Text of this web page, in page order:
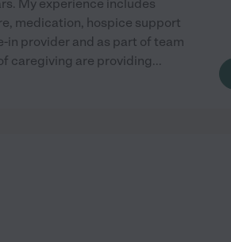
My experience includes
medication, hospice support
in provider and as part of team
caregiving are providing...